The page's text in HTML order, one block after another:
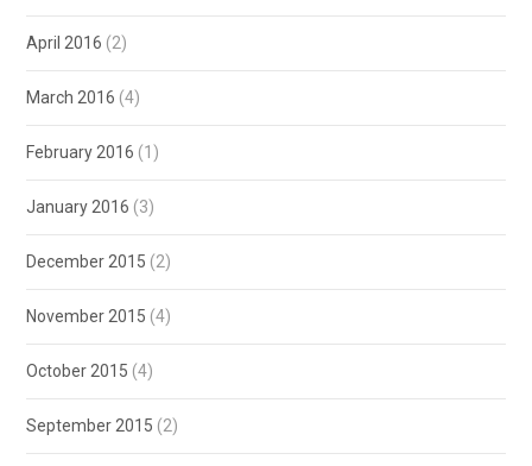
April 2016 (2)
March 2016 (4)
February 2016 (1)
January 2016 (3)
December 2015 (2)
November 2015 (4)
October 2015 (4)
September 2015 (2)